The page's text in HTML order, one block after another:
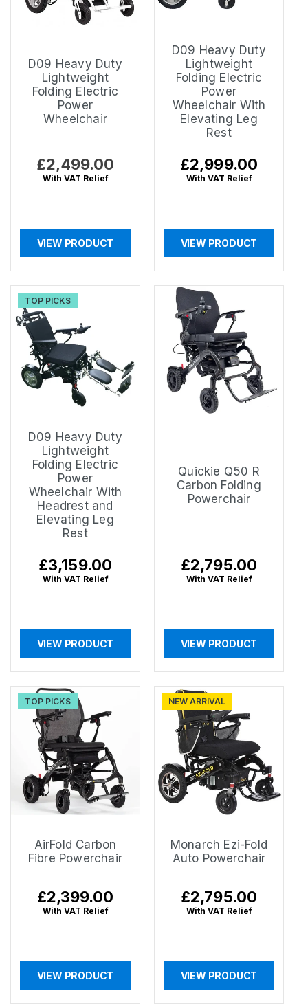
D09 Heavy Duty
Lightweight
Folding Electric
Power
Wheelchair
Regular
price
£2,499.00
With VAT Relief
VIEW PRODUCT
D09 Heavy Duty
Lightweight
Folding Electric
Power
Wheelchair With
Elevating Leg
Rest
Regular
price
£2,999.00
With VAT Relief
VIEW PRODUCT
TOP PICKS
D09 Heavy Duty
Lightweight
Folding Electric
Power
Wheelchair With
Headrest and
Elevating Leg
Rest
Regular
price
£3,159.00
With VAT Relief
VIEW PRODUCT
Quickie Q50 R
Carbon Folding
Powerchair
Regular
price
£2,795.00
With VAT Relief
VIEW PRODUCT
TOP PICKS
AirFold Carbon
Fibre Powerchair
Regular
price
£2,399.00
With VAT Relief
VIEW PRODUCT
NEW ARRIVAL
Monarch Ezi-Fold
Auto Powerchair
Regular
price
£2,795.00
With VAT Relief
VIEW PRODUCT